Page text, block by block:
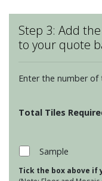
Step 3: Add
to your quote
Enter the number
Sample
Tick the box above if